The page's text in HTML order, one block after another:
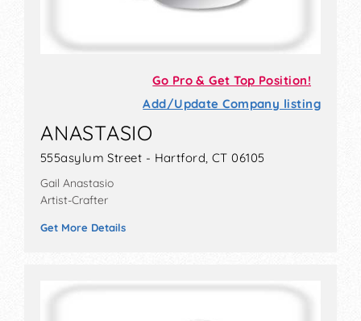
Go Pro & Get Top Position!
Add/Update Company listing
ANASTASIO
555asylum Street - Hartford, CT 06105
Gail Anastasio
Artist-Crafter
Get More Details